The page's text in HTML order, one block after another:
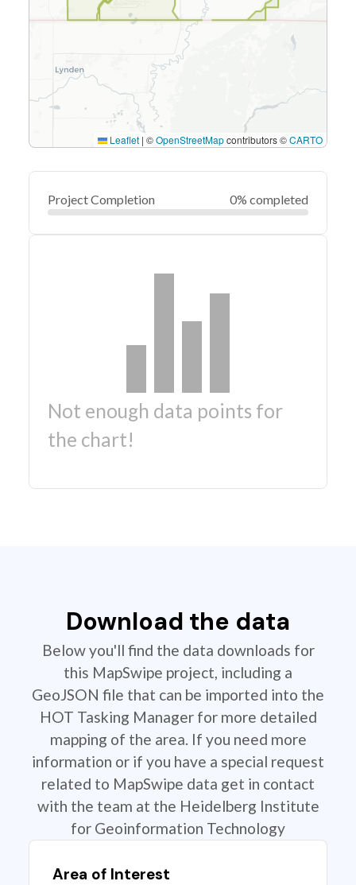
Leaflet | ©OpenStreetMapcontributors ©CARTO
Project Completion 0% completed
Not enough data points for
the chart!
Download the data
Below you'll find the data downloads for
this MapSwipe project, including a
GeoJSON file that can be imported into the
HOT Tasking Manager for more detailed
mapping of the area. If you need more
information or if you have a special request
related to MapSwipe data get in contact
with the team at the Heidelberg Institute
for Geoinformation Technology
Area of Interest